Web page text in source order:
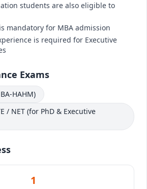
students are also eligible to
is mandatory for MBA admission
is required for Executive
Exams
HAHM)
/ NET (for PhD & Executive
1